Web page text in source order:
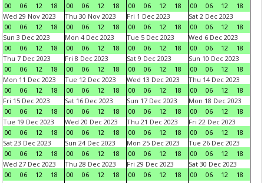
00
06 12 18
00
06 12 18
00
06 12 18
00
06 12
18
Wed 29 Nov 2023
00
06 12 18
Thu 30 Nov 2023
00
06 12 18
Fri 1 Dec 2023
00
06 12 18
Sat 2 Dec 2023
00
06 12
18
Sun 3 Dec 2023
00
06 12 18
Mon 4 Dec 2023
00
06 12 18
Tue 5 Dec 2023
00
06 12 18
Wed 6 Dec 2023
00
06 12
18
Thu 7 Dec 2023
00
06 12 18
Fri 8 Dec 2023
00
06 12 18
Sat 9 Dec 2023
00
06 12 18
Sun 10 Dec 2023
00
06 12
18
Mon 11 Dec 2023
00
06 12 18
Tue 12 Dec 2023
00
06 12 18
Wed 13 Dec 2023
00
06 12 18
Thu 14 Dec 2023
00
06 12
18
Fri 15 Dec 2023
00
06 12 18
Sat 16 Dec 2023
00
06 12 18
Sun 17 Dec 2023
00
06 12 18
Mon 18 Dec 2023
00
06 12
18
Tue 19 Dec 2023
00
06 12 18
Wed 20 Dec 2023
00
06 12 18
Thu 21 Dec 2023
00
06 12 18
Fri 22 Dec 2023
00
06 12
18
Sat 23 Dec 2023
00
06 12 18
Sun 24 Dec 2023
00
06 12 18
Mon 25 Dec 2023
00
06 12 18
Tue 26 Dec 2023
00
06 12
18
Wed 27 Dec 2023
00
06 12 18
Thu 28 Dec 2023
00
06 12 18
Fri 29 Dec 2023
00
06 12 18
Sat 30 Dec 2023
00
06 12
18